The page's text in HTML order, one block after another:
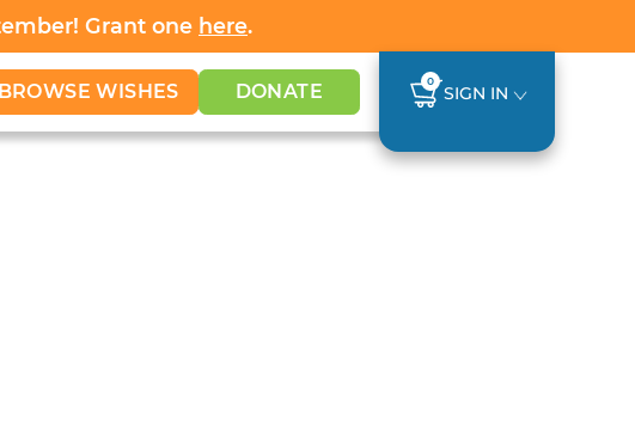
Grant one here.
BROWSE WISHES DONATE 0
SIGN IN